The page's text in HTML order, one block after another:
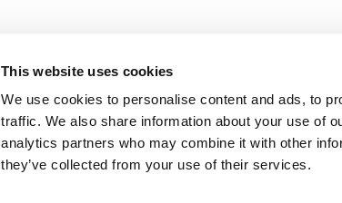
This website uses cookies
We use cookies to personalise content and ads, to
traffic. We also share information about your use of
analytics partners who may combine it with other
they’ve collected from your use of their services.